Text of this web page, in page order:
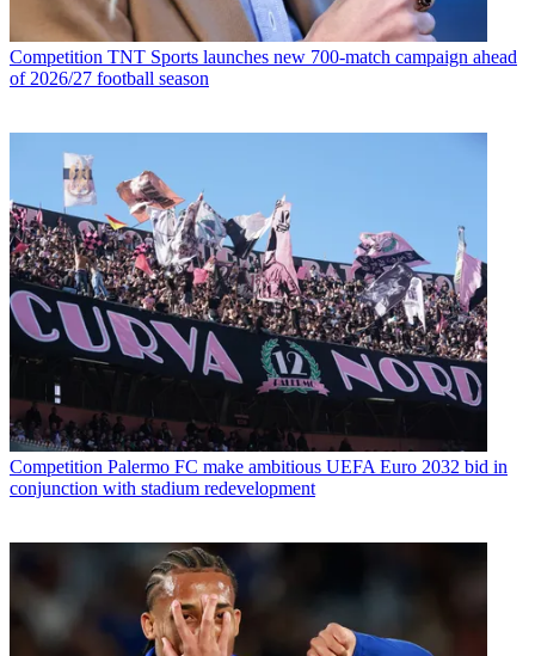
Competition TNT Sports launches new 700-match campaign ahead
of 2026/27 football season
Competition Palermo FC make ambitious UEFA Euro 2032 bid in
conjunction with stadium redevelopment